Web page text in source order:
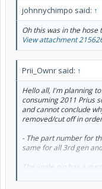
johnnychimpo said: ↑
Oh this was in the
View attachment
Prii_Ownr said: ↑
Hello all, I'm planning
consuming 2011 Prius
and cannot conclude
removed/cut off in
- The part number for
same for all 3rd gen
The jiggle pin has a
positioned at 12